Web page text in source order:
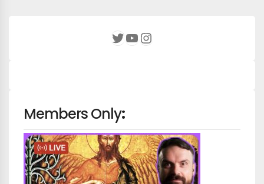
Twitter
YouTube
Instagram
Members Only: